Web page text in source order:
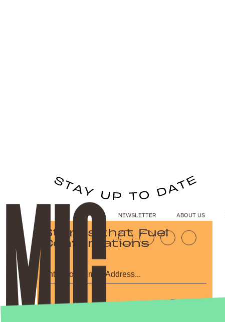
Stories that Fuel
Conversations
Submit
NEWSLETTER ABOUT US